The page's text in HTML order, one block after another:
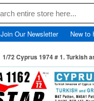
Join Our Newsletter New to
1/72 Cyprus 1974 # 1. Turkish